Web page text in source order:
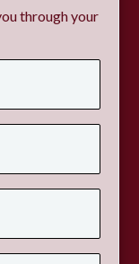
through your